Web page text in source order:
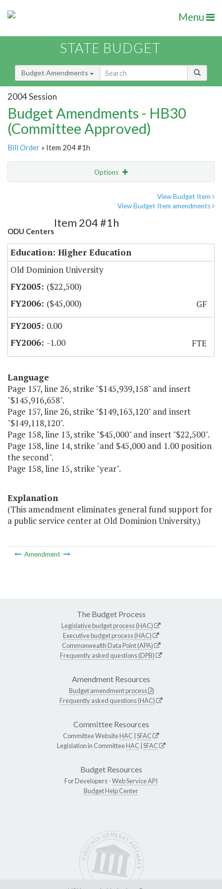
Menu
STATE BUDGET
Budget Amendments
2004 Session
Budget Amendments - HB30
(Committee Approved)
Bill Order » Item 204 #1h
Options
View Budget Item
View Budget Item amendments
ODU Centers
Item 204 #1h
Education: Higher Education
Old Dominion University
($22,500)
($45,000)
GF
0.00
-1.00
FTE
Language
Page 157, line 26, strike "$145,939,158" and insert
"$145,916,658".
Page 157, line 26, strike "$149,163,120" and insert
"$149,118,120".
Page 158, line 13, strike "$45,000" and insert "$22,500".
Page 158, line 14, strike "and $45,000 and 1.00 position
the second".
Page 158, line 15, strike "year".
Explanation
(This amendment eliminates general fund support for
a public service center at Old Dominion University.)
Amendment
The Budget Process
Legislative budget process (HAC)
Executive budget process (HAC)
Commonwealth Data Point (APA)
Frequently asked questions (DPB)
Amendment Resources
Budget amendment process
Frequently asked questions (HAC)
Committee Resources
Committee WebsiteHAC SFAC
Legislation in CommitteeHAC SFAC
Budget Resources
For Developers -Web Service API
Budget Help Center